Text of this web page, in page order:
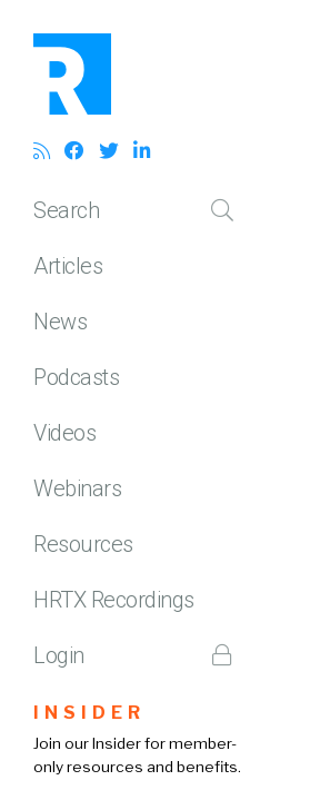
Search
Articles
News
Podcasts
Videos
Webinars
Resources
HRTX Recordings
Login
INSIDER
Join our Insider for member-
only resources and benefits.